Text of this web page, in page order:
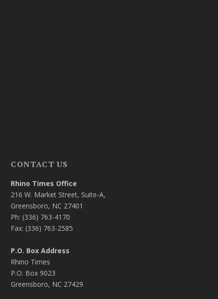
CONTACT US
Rhino Times Office
216 W. Market Street, Suite-A,
Greensboro, NC 27401
Ph: (336) 763-4170
Fax: (336) 763-2585
P.O. Box Address
Rhino Times
P.O. Box 9023
Greensboro, NC 27429